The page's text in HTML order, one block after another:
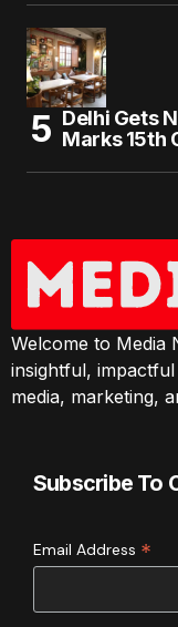
Delhi Gets
Marks 15th
Welcome to
insightful,
media, marketing,
Subscribe To
Email Address *